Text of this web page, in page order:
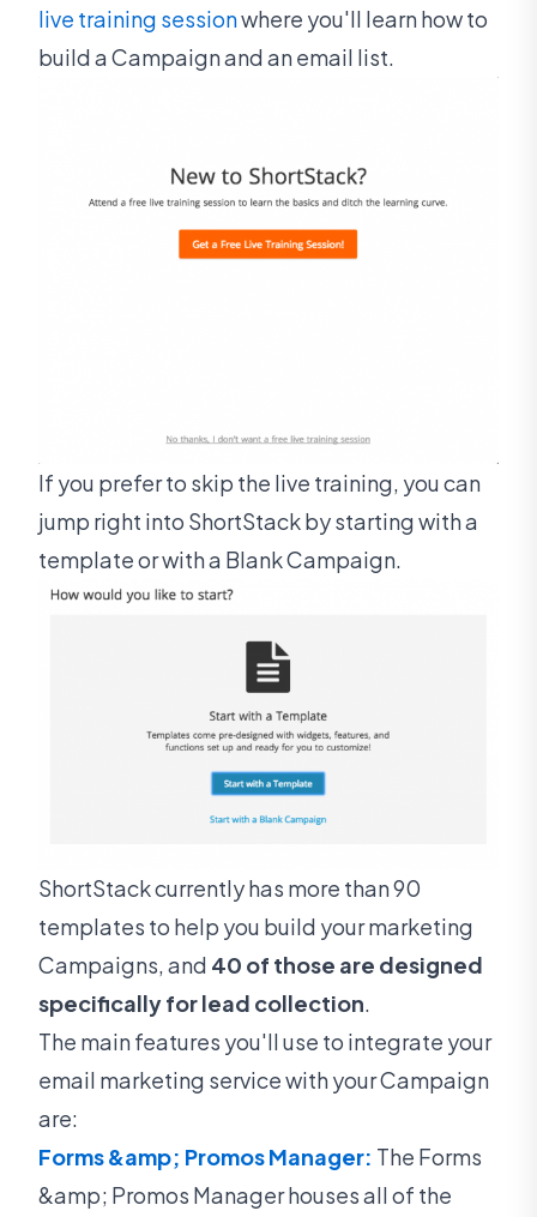
live training sessionwhere you'll learn how to
build a Campaign and an email list.
If you prefer to skip the live training, you can
jump right into ShortStack by starting with a
template or with a Blank Campaign.
ShortStack currently has more than 90
templates to help you build your marketing
Campaigns, and 40 of those are designed
specifically for lead collection.
The main features you'll use to integrate your
email marketing service with your Campaign
are:
Forms &amp; Promos Manager: The Forms
&amp; Promos Manager houses all of the